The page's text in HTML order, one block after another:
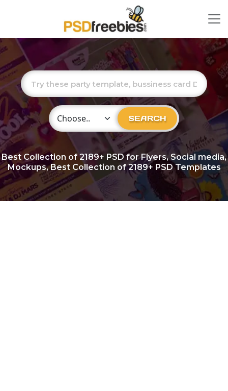
Choose Category SEARCH
Best Collection of2189+ PSD for Flyers, Social media,
Mockups, Best Collection of 2189+ PSD Templates